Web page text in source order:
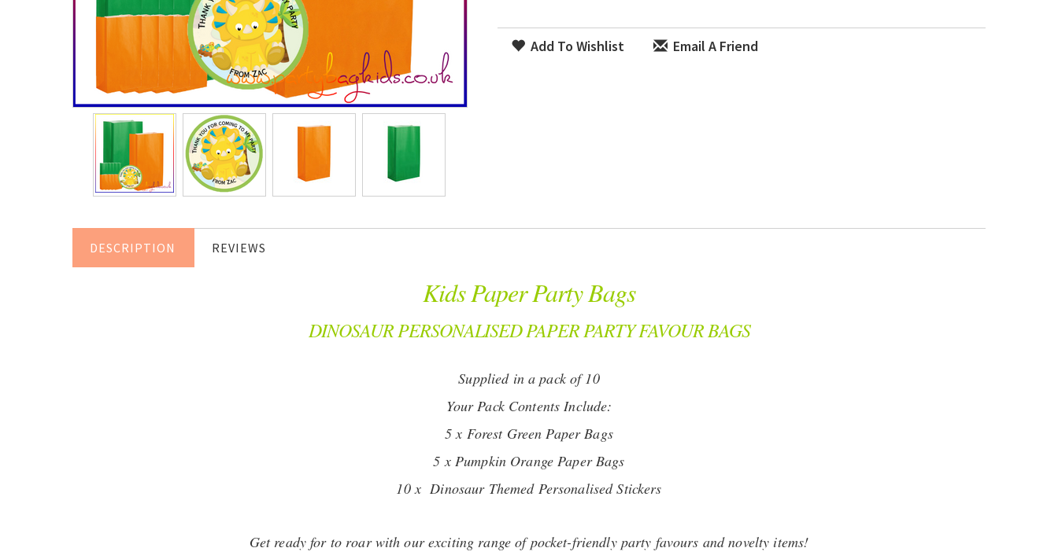
Add To Wishlist Email A Friend
DESCRIPTION REVIEWS
Kids Paper Party Bags
DINOSAUR PERSONALISED PAPER PARTY FAVOUR BAGS
Supplied in a pack of 10
Your Pack Contents Include:
5 x Forest Green Paper Bags
5 x Pumpkin Orange Paper Bags
10 x Dinosaur Themed Personalised Stickers
Get ready for to roar with our exciting range of pocket-friendly party favours and novelty items!